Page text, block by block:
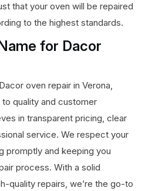
that your oven will be repaired
to the highest standards.
for Dacor
oven repair in Verona,
quality and customer
in transparent pricing, clear
service. We respect your
promptly and keeping you
process. With a solid
quality repairs, we’re the go-to